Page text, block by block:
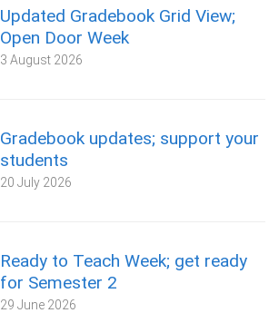
Updated Gradebook Grid View;
Open Door Week
3 August 2026
Gradebook updates; support your
students
20 July 2026
Ready to Teach Week; get ready
for Semester 2
29 June 2026